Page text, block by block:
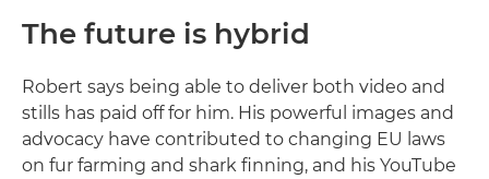
The future is hybrid
Robert says being able to deliver both video and
stills has paid off for him. His powerful images and
advocacy have contributed to changing EU laws
on fur farming and shark finning, and his YouTube